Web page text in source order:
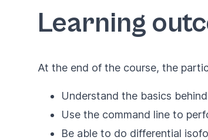
Learning
At the end of the course, the
Understand the basics
Use the command line to
Be able to do differential